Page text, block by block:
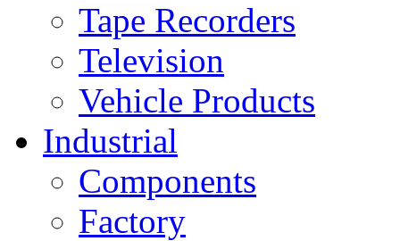
Tape Recorders
Television
Vehicle Products
Industrial
Components
Factory